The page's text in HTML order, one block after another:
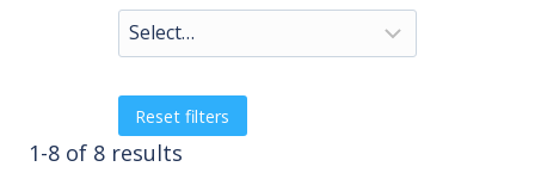
Reset filters
1-8 of 8 results